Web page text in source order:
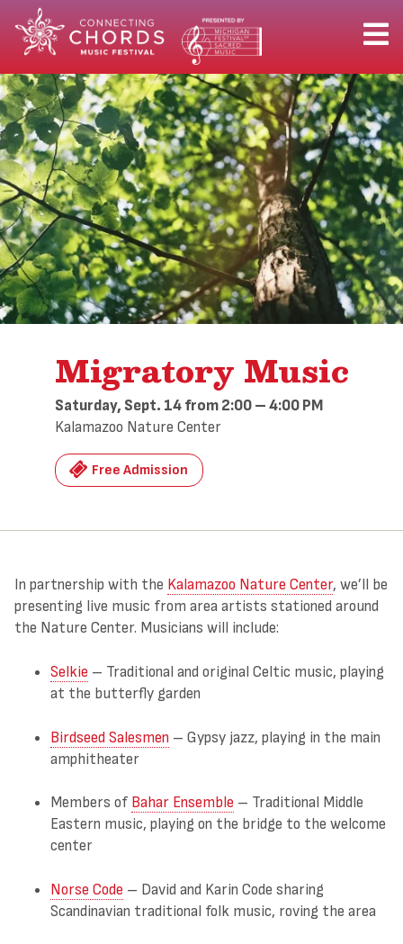
Migratory Music
Saturday, Sept. 14 from 2:00 – 4:00 PM
Kalamazoo Nature Center
Free Admission
In partnership with the Kalamazoo Nature Center, we’ll be
presenting live music from area artists stationed around
the Nature Center. Musicians will include:
Selkie – Traditional and original Celtic music, playing
at the butterfly garden
Birdseed Salesmen – Gypsy jazz, playing in the main
amphitheater
Members of Bahar Ensemble – Traditional Middle
Eastern music, playing on the bridge to the welcome
center
Norse Code – David and Karin Code sharing
Scandinavian traditional folk music, roving the area